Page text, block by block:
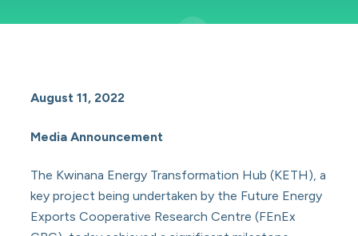
August 11, 2022
Media Announcement
The Kwinana Energy Transformation Hub (KETH), a
key project being undertaken by the Future Energy
Exports Cooperative Research Centre (FEnEx